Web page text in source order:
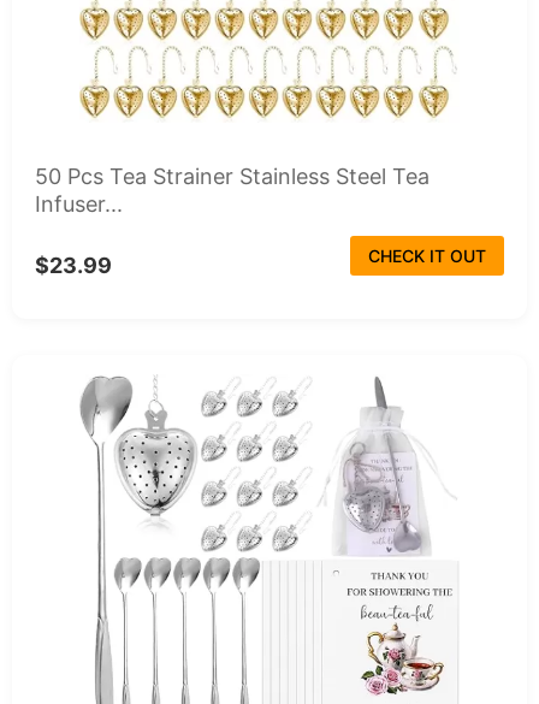
50 Pcs Tea Strainer Stainless Steel Tea
Infuser...
$23.99 CHECK IT OUT